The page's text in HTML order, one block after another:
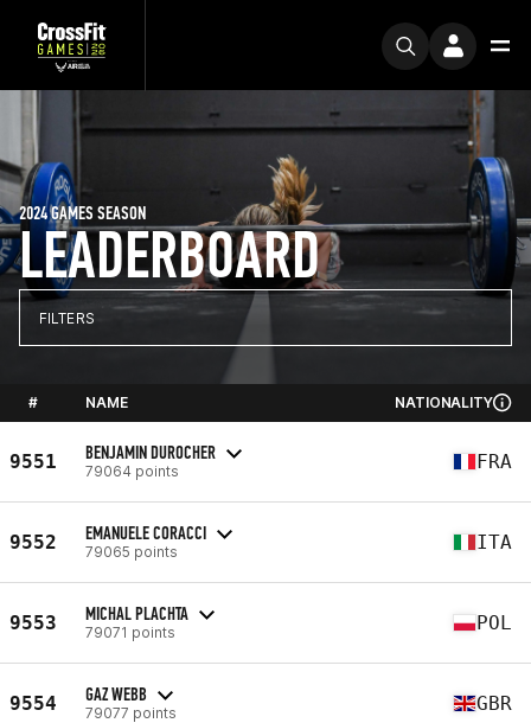
LEADERBOARD
2024 GAMES SEASON
FILTERS
# NAME NATIONALITY
9551 BENJAMIN DUROCHER
79064 points FRA
9552 EMANUELE CORACCI
79065 points ITA
9553 MICHAL PLACHTA
79071 points POL
9554 GAZ WEBB
79077 points GBR